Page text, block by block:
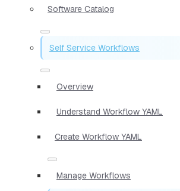
Software Catalog
Self Service Workflows
Overview
Understand Workflow YAML
Create Workflow YAML
Manage Workflows